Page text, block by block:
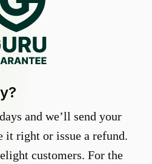
and we’ll send your
it right or issue a refund.
customers. For the